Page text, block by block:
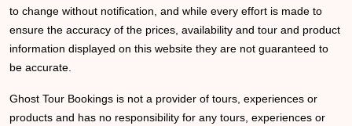
to change without notification, and while every effort is made to
ensure the accuracy of the prices, availability and tour and product
information displayed on this website they are not guaranteed to
be accurate.
Ghost Tour Bookings is not a provider of tours, experiences or
products and has no responsibility for any tours, experiences or